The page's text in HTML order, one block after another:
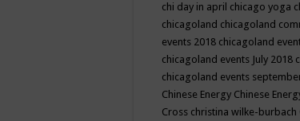
chi day in april chicago yoga
chicagoland chicagoland
events 2018 chicagoland
chicagoland events July 2018
chicagoland events
Chinese Energy Chinese
Cross christina wilke-burbach